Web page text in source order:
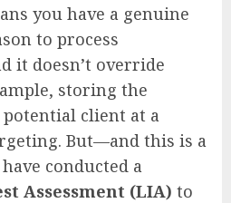
you have a genuine
to process
it doesn’t override
storing the
client at a
But—and this is a
conducted a
Assessment (LIA) to